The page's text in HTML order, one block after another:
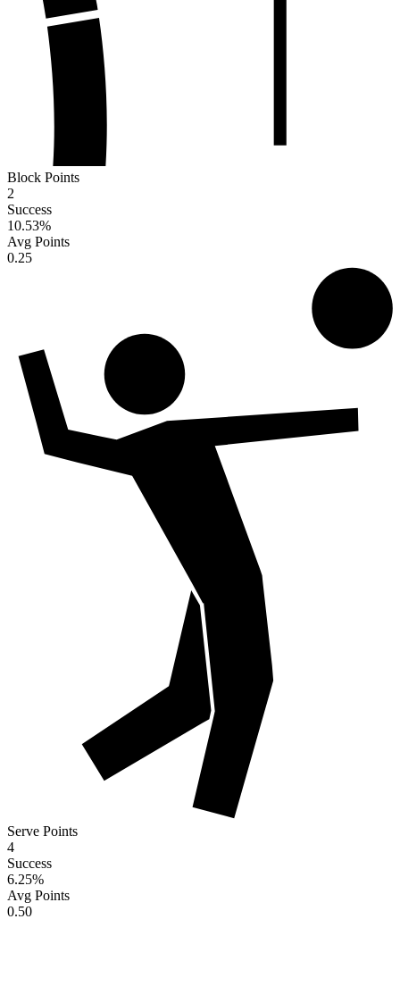
Block Points
2
Success
10.53%
Avg Points
0.25
Serve Points
4
Success
6.25%
Avg Points
0.50